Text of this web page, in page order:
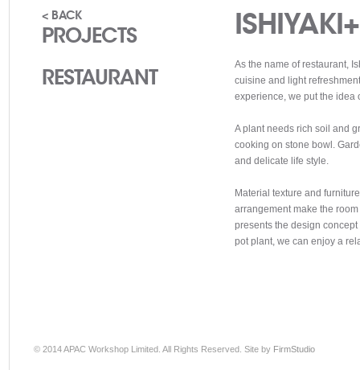
< BACK
PROJECTS
RESTAURANT
As the name of restaurant,
cuisine and light
experience, we put the idea
A plant needs rich soil and
cooking on stone bowl.
and delicate life style.
Material texture and
arrangement make the
presents the design
pot plant, we can enjoy a
© 2014 APAC Workshop Limited. All Rights Reserved. Site by FirmStudio